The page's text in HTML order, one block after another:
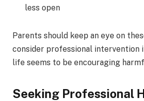
less open
Parents should keep an eye on
consider professional intervention
life seems to be encouraging
Seeking Professional